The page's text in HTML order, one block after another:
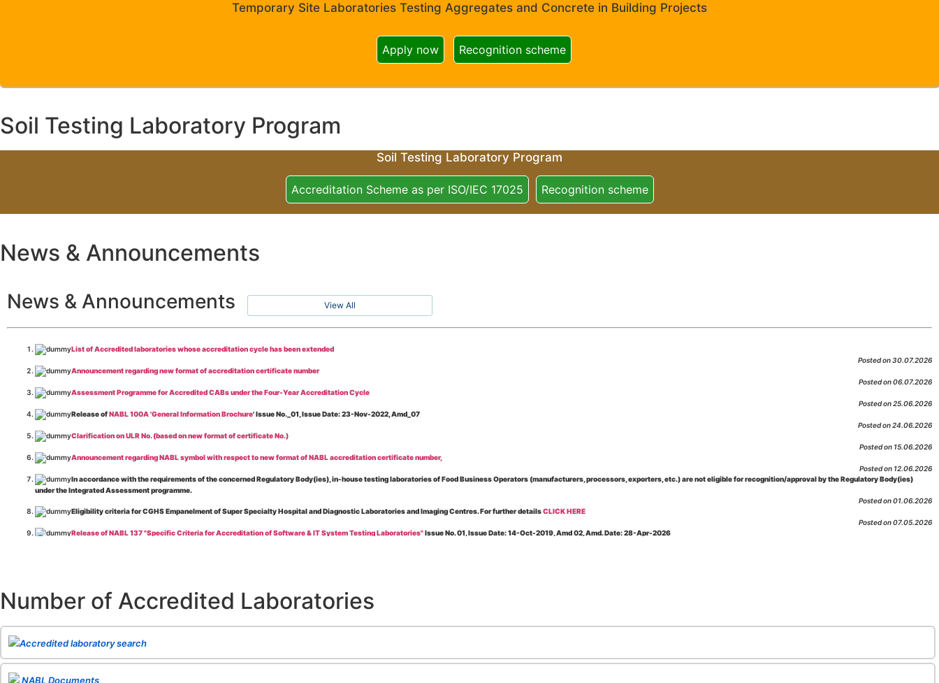
Temporary Site Laboratories Testing Aggregates and Concrete in Building Projects
Apply now Recognition scheme
Soil Testing Laboratory Program
Soil Testing Laboratory Program
Accreditation Scheme as per ISO/IEC 17025 Recognition scheme
News & Announcements
News & Announcements View All
List of Accredited laboratories whose accreditation cycle has been extended
Posted on 30.07.2026
Announcement regarding new format of accreditation certificate number
Posted on 06.07.2026
Assessment Programme for Accredited CABs under the Four-Year Accreditation Cycle
Posted on 25.06.2026
Release ofNABL 100A 'General Information Brochure' Issue No._01, Issue Date: 23-Nov-2022, Amd_07
Posted on 24.06.2026
Clarification on ULR No. (based on new format of certificate No.)
Posted on 15.06.2026
Announcement regarding NABL symbol with respect to new format of NABL accreditation certificate number,
Posted on 12.06.2026
In accordance with the requirements of the concerned Regulatory Body(ies), in-house testing laboratories of Food Business Operators (manufacturers, processors, exporters, etc.) are not eligible for recognition/approval by the Regulatory Body(ies)
under the Integrated Assessment programme.
Posted on 01.06.2026
Eligibility criteria for CGHS Empanelment of Super Specialty Hospital and Diagnostic Laboratories and Imaging Centres. For further detailsCLICK HERE
Posted on 07.05.2026
Release of NABL 137 "Specific Criteria for Accreditation of Software & IT System Testing Laboratories"Issue No. 01, Issue Date: 14-Oct-2019, Amd 02, Amd. Date: 28-Apr-2026
Release ofNABL 127 “Procedure for Integrated Assessment & Additional Requirements of Regulatory Body(ies) For Testing Laboratories”
Release ofNABL 131 "Terms and Conditions for Obtaining and Maintaining NABL Accreditation"
Release ofNABL 135 Specific Criteria for Accreditation of Medical Imaging – Conformity Assessment Bodies, Issue No. 01, Issue Date: 09-May-2019, Amd_04, Amd. Date: 05-Jan-2026
Number of Accredited Laboratories
Accredited laboratory search
NABL Documents